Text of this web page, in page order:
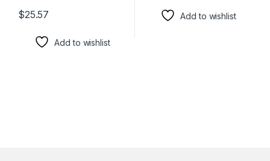
$25.57
This product has multiple variants. The options may be chosen
Add to wishlist
Add to wishlist